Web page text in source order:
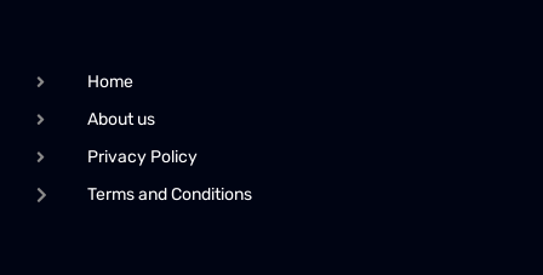
Home
About us
Privacy Policy
Terms and Conditions